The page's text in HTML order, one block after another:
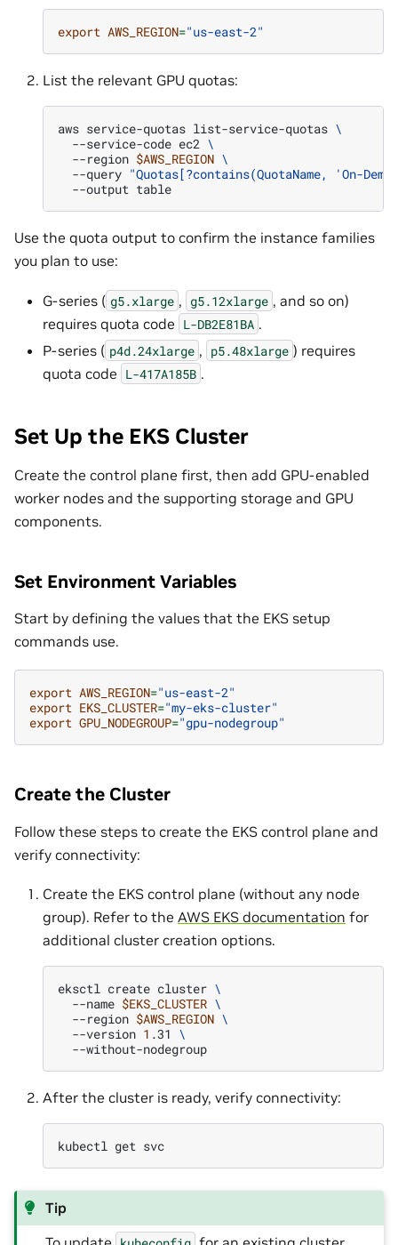
export AWS_REGION="us-east-2"
List the relevant GPU quotas:
aws service-quotas list-service-quotas \
--service-code ec2 \
--region $AWS_REGION \
--query "Quotas[?contains(QuotaName, 'On-
--output
Use the quota output to confirm the instance families
you plan to use:
G-series ( g5.xlarge , g5.12xlarge , and so on)
requires quota code L-DB2E81BA .
P-series ( p4d.24xlarge , p5.48xlarge ) requires
quota code L-417A185B .
Set Up the EKS Cluster
Create the control plane first, then add GPU-enabled
worker nodes and the supporting storage and GPU
components.
Set Environment Variables
Start by defining the values that the EKS setup
commands use.
export AWS_REGION="us-east-2"
export EKS_CLUSTER="my-eks-cluster"
export GPU_NODEGROUP="gpu-nodegroup"
Create the Cluster
Follow these steps to create the EKS control plane and
verify connectivity:
Create the EKS control plane (without any node
group). Refer to the AWS EKS documentation for
additional cluster creation options.
eksctl create cluster \
--name $EKS_CLUSTER \
--region $AWS_REGION \
--version 1 .31 \
After the cluster is ready, verify connectivity:
kubectl get
Tip